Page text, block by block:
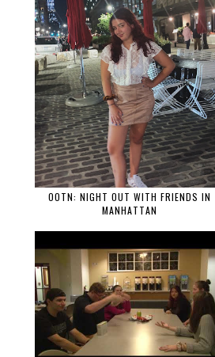
OOTN: NIGHT OUT WITH FRIENDS IN
MANHATTAN